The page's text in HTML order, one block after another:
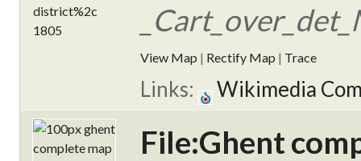
View Map | Rectify Map | Trace
Links: Wikimedia
File:Ghent